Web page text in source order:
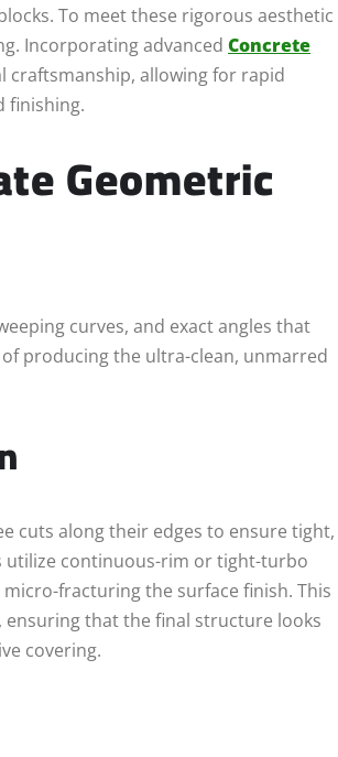
To meet these rigorous aesthetic
Incorporating advanced Concrete
craftsmanship, allowing for rapid
finishing.
Geometric
curves, and exact angles that
producing the ultra-clean, unmarred
cuts along their edges to ensure tight,
utilize continuous-rim or tight-turbo
fracturing the surface finish. This
ensuring that the final structure looks
covering.